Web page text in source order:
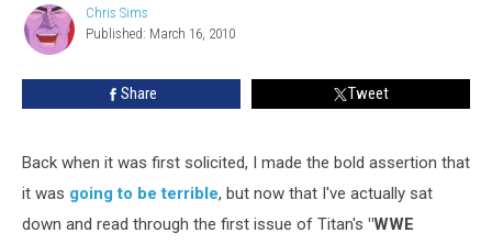
Chris
Sims
Chris Sims
Published: March 16, 2010
Share Tweet
Back when it was first solicited, I made the bold assertion that
it was going to be terrible, but now that I've actually sat
down and read through the first issue of Titan's "WWE